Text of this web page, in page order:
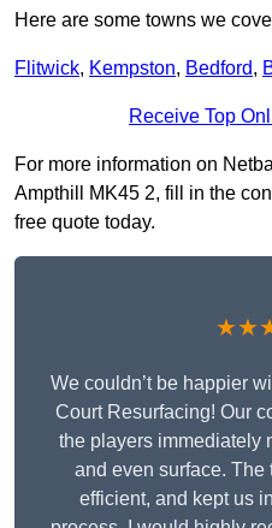
Here are some towns we
Flitwick, Kempston, Bedford,
Receive Top
For more information on
Ampthill MK45 2, fill in the
free quote today.
We couldn’t be happier
Court Resurfacing! Our
the players immediately
and even surface. The
efficient, and kept us